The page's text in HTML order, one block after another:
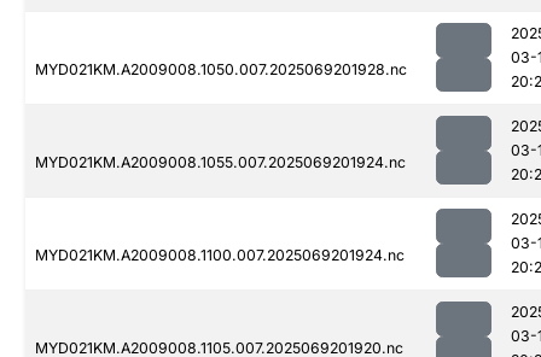
MYD021KM.A2009008.1050.007.2025069201928.nc
03-
MYD021KM.A2009008.1055.007.2025069201924.nc
03-
MYD021KM.A2009008.1100.007.2025069201924.nc
03-
MYD021KM.A2009008.1105.007.2025069201920.nc
03-